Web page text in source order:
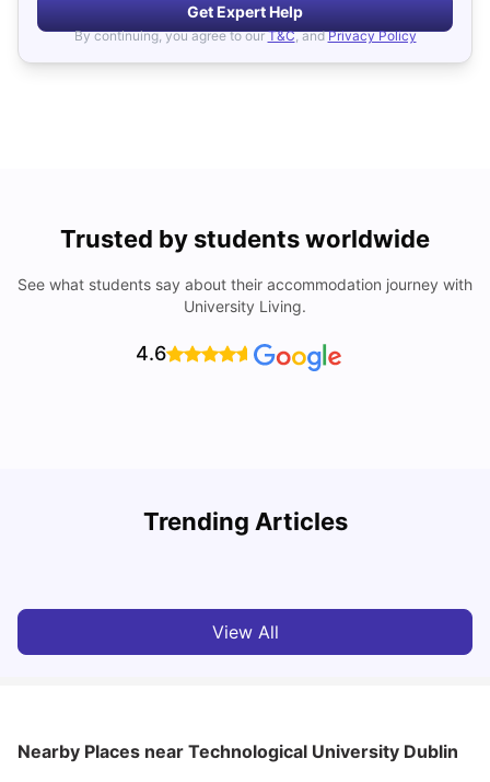
Get Expert Help
By continuing, you agree to our T&C, and Privacy Policy
Trusted by students worldwide
See what students say about their accommodation journey with
University Living.
4.6
Trending Articles
Cost of Living in Dublin for Students
View All
Nearby Places near Technological University Dublin